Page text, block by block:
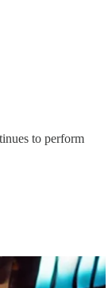
to perform